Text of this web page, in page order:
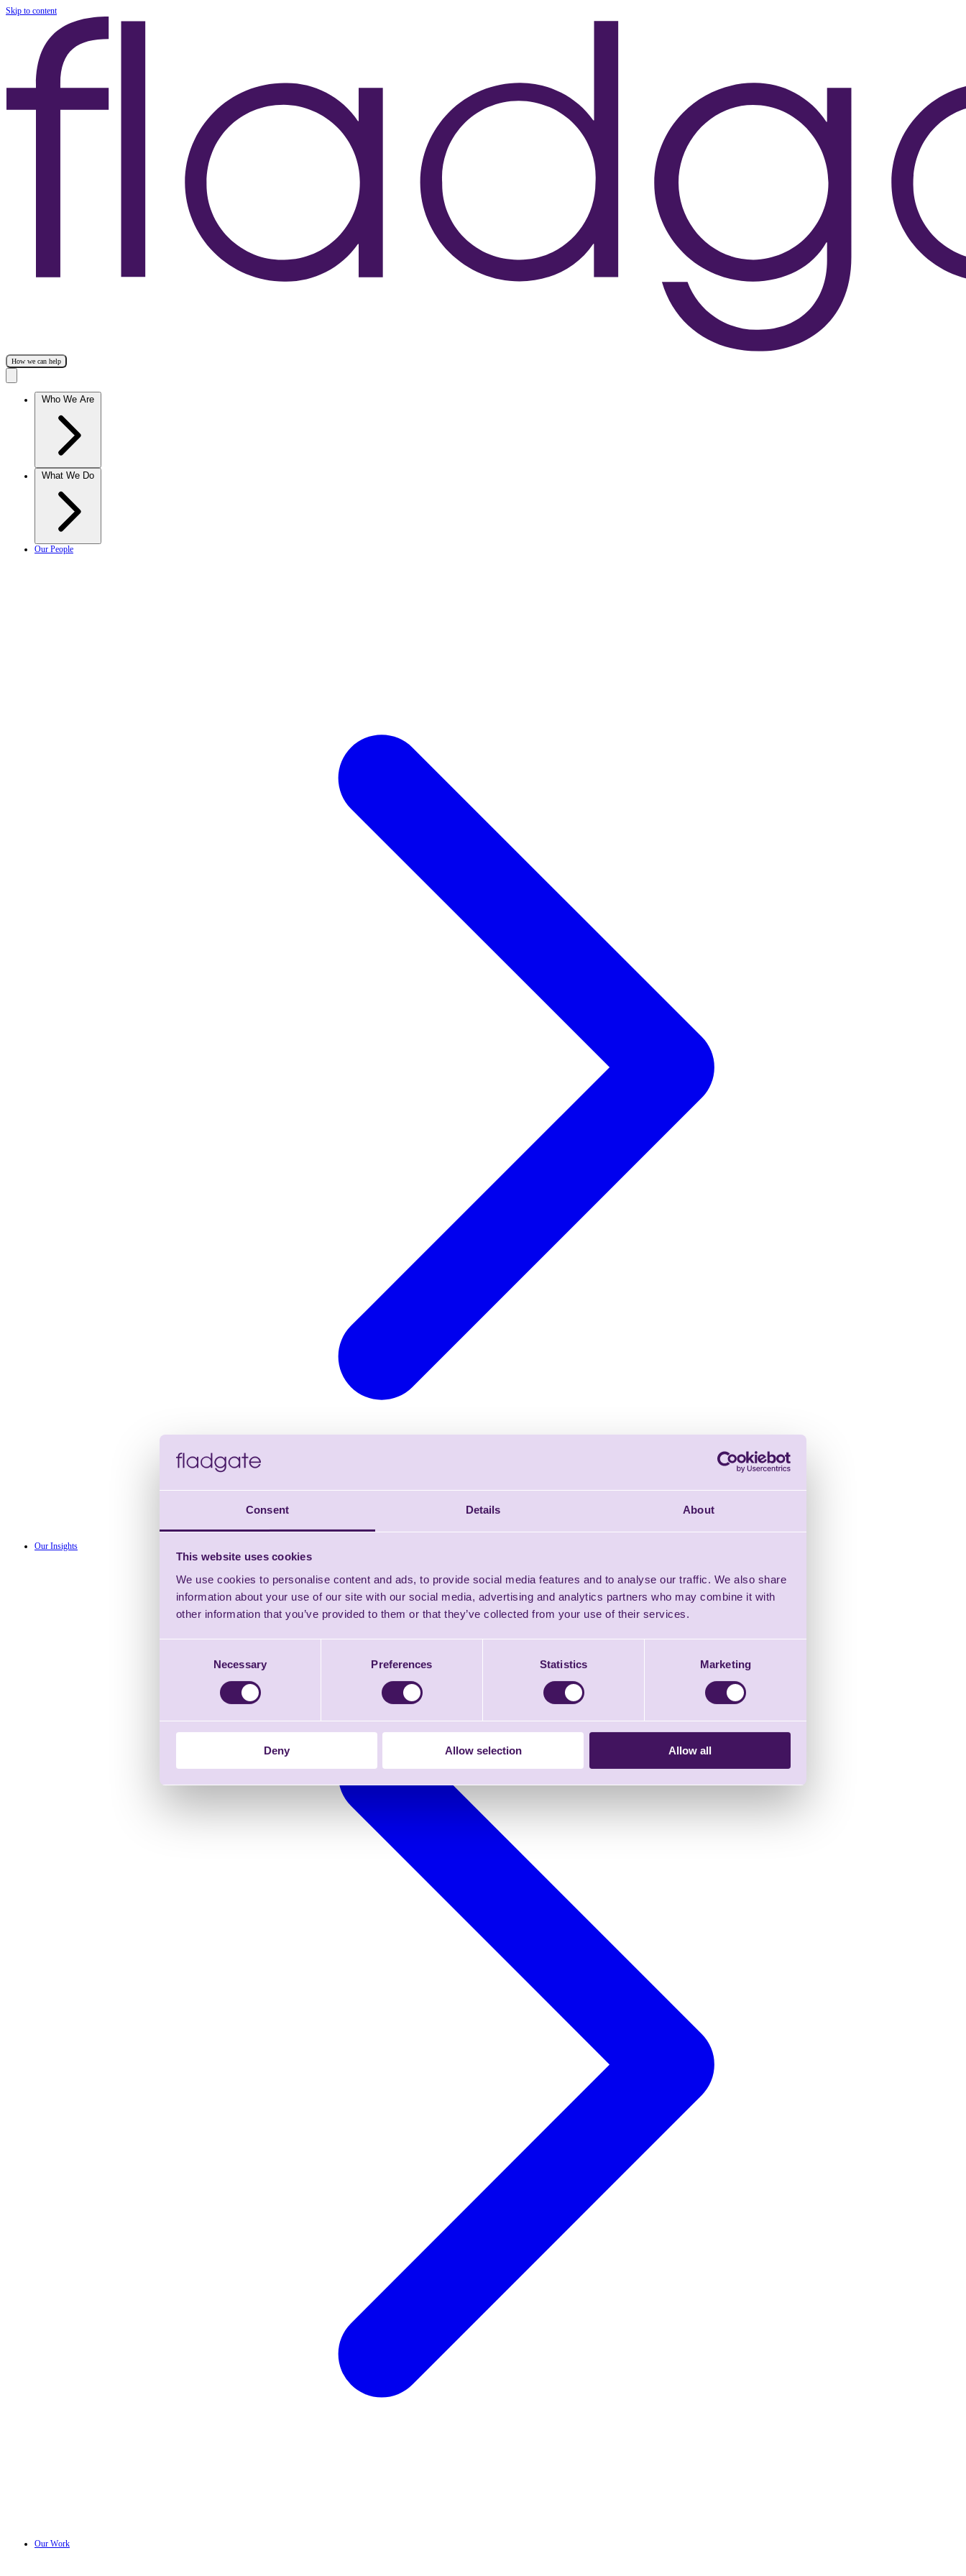
Consent Details About
This website uses cookies
We use cookies to personalise content and ads, to provide social media features and to analyse our traffic. We also share
information about your use of our site with our social media, advertising and analytics partners who may combine it with
other information that you’ve provided to them or that they’ve collected from your use of their services.
Necessary Preferences Statistics Marketing
Deny Allow selection Allow all
Skip to content
How we can help
Who We Are
What We Do
Our People
Our Insights
Our Work